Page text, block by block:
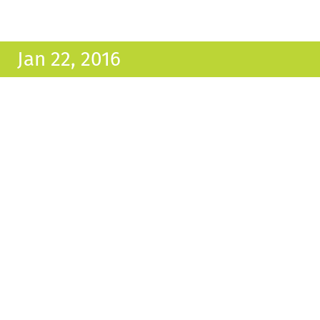
Jan 22, 2016